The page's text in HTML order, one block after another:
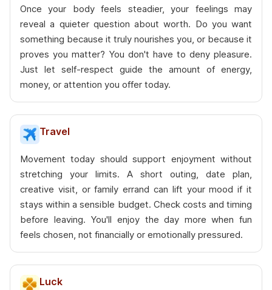
Once your body feels steadier, your feelings may
reveal a quieter question about worth. Do you want
something because it truly nourishes you, or because it
proves you matter? You don't have to deny pleasure.
Just let self-respect guide the amount of energy,
money, or attention you offer today.
Travel
Movement today should support enjoyment without
stretching your limits. A short outing, date plan,
creative visit, or family errand can lift your mood if it
stays within a sensible budget. Check costs and timing
before leaving. You'll enjoy the day more when fun
feels chosen, not financially or emotionally pressured.
Luck